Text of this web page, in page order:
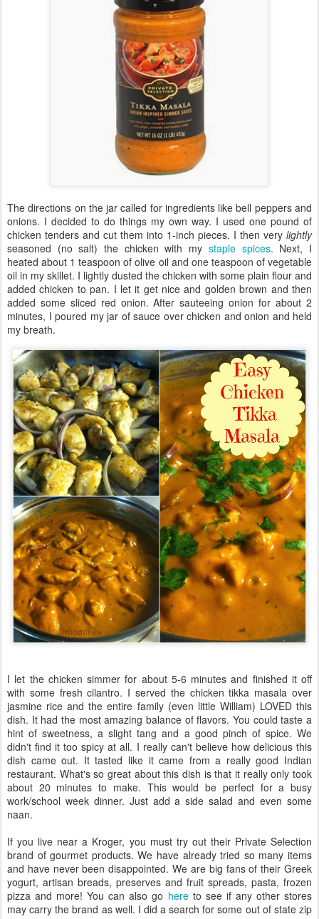
The directions on the jar called for ingredients like bell peppers and
onions. I decided to do things my own way. I used one pound of
chicken tenders and cut them into 1-inch pieces. I then very lightly
seasoned (no salt) the chicken with my staple spices. Next, I
heated about 1 teaspoon of olive oil and one teaspoon of vegetable
oil in my skillet. I lightly dusted the chicken with some plain flour and
added chicken to pan. I let it get nice and golden brown and then
added some sliced red onion. After sauteeing onion for about 2
minutes, I poured my jar of sauce over chicken and onion and held
my breath.
I let the chicken simmer for about 5-6 minutes and finished it off
with some fresh cilantro. I served the chicken tikka masala over
jasmine rice and the entire family (even little William) LOVED this
dish. It had the most amazing balance of flavors. You could taste a
hint of sweetness, a slight tang and a good pinch of spice. We
didn't find it too spicy at all. I really can't believe how delicious this
dish came out. It tasted like it came from a really good Indian
restaurant. What's so great about this dish is that it really only took
about 20 minutes to make. This would be perfect for a busy
work/school week dinner. Just add a side salad and even some
naan.
If you live near a Kroger, you must try out their Private Selection
brand of gourmet products. We have already tried so many items
and have never been disappointed. We are big fans of their Greek
yogurt, artisan breads, preserves and fruit spreads, pasta, frozen
pizza and more! You can also go hereto see if any other stores
may carry the brand as well. I did a search for some out of state zip